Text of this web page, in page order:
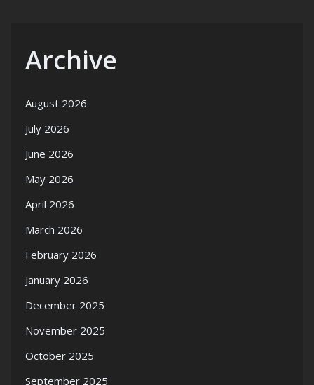
Archive
August 2026
July 2026
June 2026
May 2026
April 2026
March 2026
February 2026
January 2026
December 2025
November 2025
October 2025
September 2025